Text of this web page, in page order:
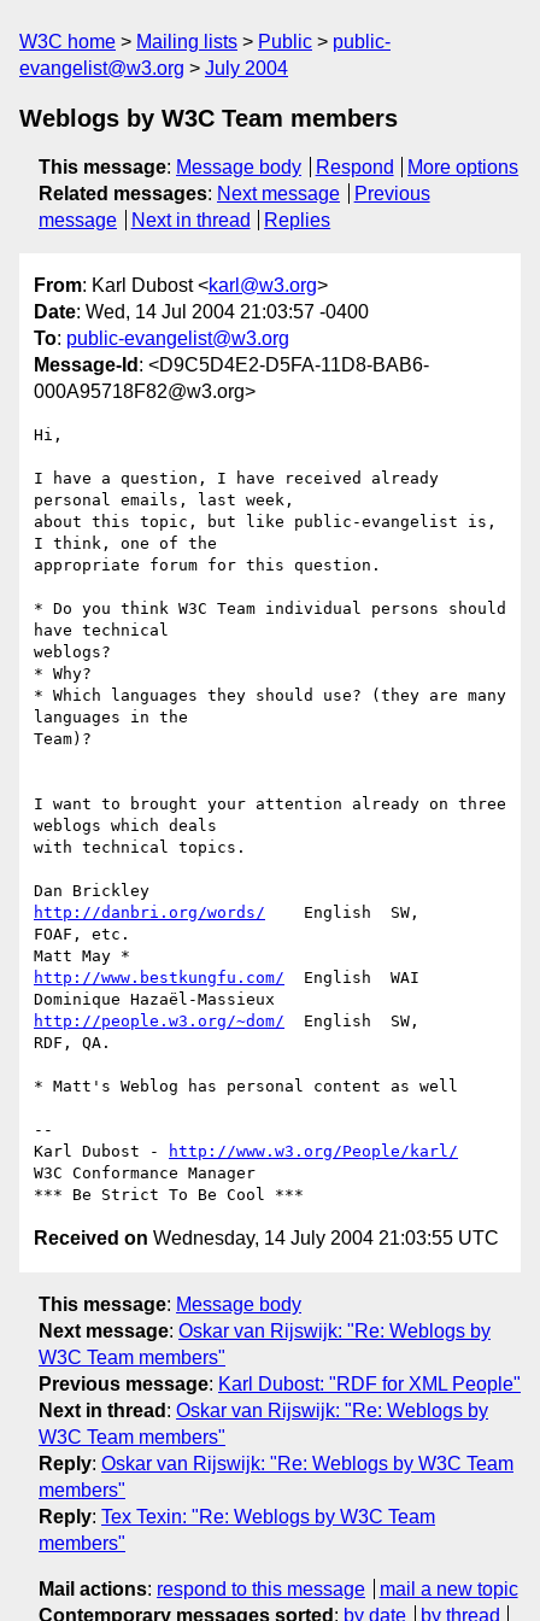
W3C home Mailing lists Public
public-
evangelist@w3.org
July 2004
Weblogs by W3C Team members
This message: Message body Respond
More options
Related messages: Next message
Previous
message
Next in thread Replies
From: Karl Dubost <karl@w3.org>
Date: Wed, 14 Jul 2004 21:03:57 -0400
To: public-evangelist@w3.org
Message-Id : <D9C5D4E2-D5FA-11D8-BAB6-
000A95718F82@w3.org>
Hi,
I have a question, I have received already
personal emails, last week,
about this topic, but like public-evangelist is,
I think, one of the
appropriate forum for this question.
* Do you think W3C Team individual persons should
have technical
weblogs?
* Why?
* Which languages they should use? (they are many
languages in the
Team)?
I want to brought your attention already on three
weblogs which deals
with technical topics.
http://danbri.org/words/
    English  SW,
FOAF, etc.
http://www.bestkungfu.com/
  English  WAI
http://people.w3.org/~dom/
  English  SW,
RDF, QA.
* Matt's Weblog has personal content as well
--
Karl Dubost -
http://www.w3.org/People/karl/
W3C Conformance Manager
Received on Wednesday, 14 July 2004 21:03:55 UTC
This message: Message body
Next message: Oskar van Rijswijk: "Re: Weblogs by
W3C Team members"
Previous message: Karl Dubost: "RDF for XML People"
Next in thread : Oskar van Rijswijk: "Re: Weblogs by
W3C Team members"
Reply: Oskar van Rijswijk: "Re: Weblogs by W3C Team
members"
Reply: Tex Texin: "Re: Weblogs by W3C Team
members"
Mail actions: respond to this message
mail a new topic
Contemporary messages sorted : by date by thread